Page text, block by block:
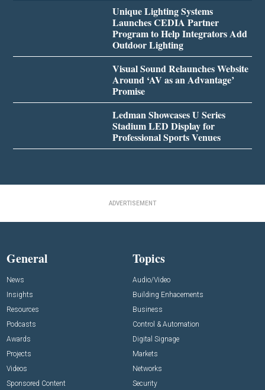
Unique Lighting Systems
Launches CEDIA Partner
Program to Help Integrators Add
Outdoor Lighting
Visual Sound Relaunches Website
Around ‘AV as an Advantage’
Promise
Ledman Showcases U Series
Stadium LED Display for
Professional Sports Venues
ADVERTISEMENT
General
News
Insights
Resources
Podcasts
Awards
Projects
Videos
Sponsored Content
Topics
Audio/Video
Building Enhacements
Business
Control & Automation
Digital Signage
Markets
Networks
Security